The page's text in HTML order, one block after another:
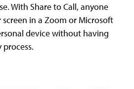
With Share to Call, anyone
in a Zoom or Microsoft
device without having